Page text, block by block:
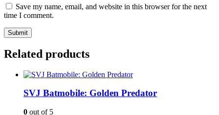
Save my name, email, and website in this browser for the next
time I comment.
Related products
SVJ Batmobile: Golden Predator
0 out of 5